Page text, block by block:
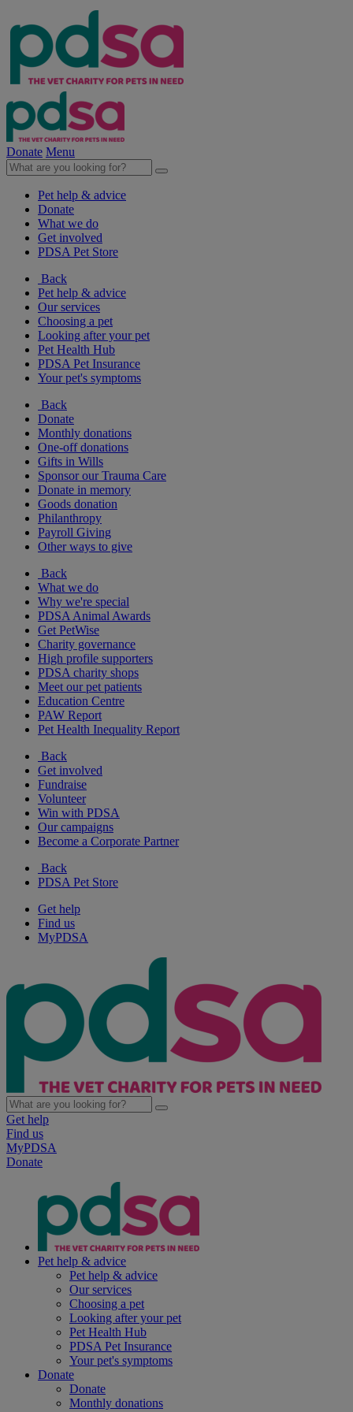
Donate Menu
Pet help & advice
Donate
What we do
Get involved
PDSA Pet Store
Back
Pet help & advice
Our services
Choosing a pet
Looking after your pet
Pet Health Hub
PDSA Pet Insurance
Your pet's symptoms
Back
Donate
Monthly donations
One-off donations
Gifts in Wills
Sponsor our Trauma Care
Donate in memory
Goods donation
Philanthropy
Payroll Giving
Other ways to give
Back
What we do
Why we're special
PDSA Animal Awards
Get PetWise
Charity governance
High profile supporters
PDSA charity shops
Meet our pet patients
Education Centre
PAW Report
Pet Health Inequality Report
Back
Get involved
Fundraise
Volunteer
Win with PDSA
Our campaigns
Become a Corporate Partner
Back
PDSA Pet Store
Get help
Find us
MyPDSA
Get help
Find us
MyPDSA
Donate
Pet help & advice
Pet help & advice
Our services
Choosing a pet
Looking after your pet
Pet Health Hub
PDSA Pet Insurance
Your pet's symptoms
Donate
Donate
Monthly donations